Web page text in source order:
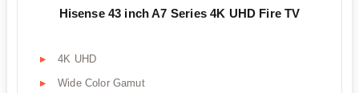
Hisense 43 inch A7 Series 4K UHD Fire TV
4K UHD
Wide Color Gamut